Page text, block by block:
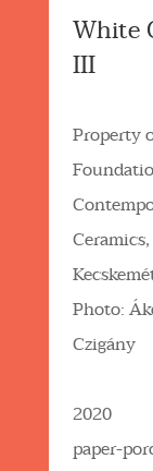
White
III
Property
Ceramics,
Photo:
Czigány
2020
paper-